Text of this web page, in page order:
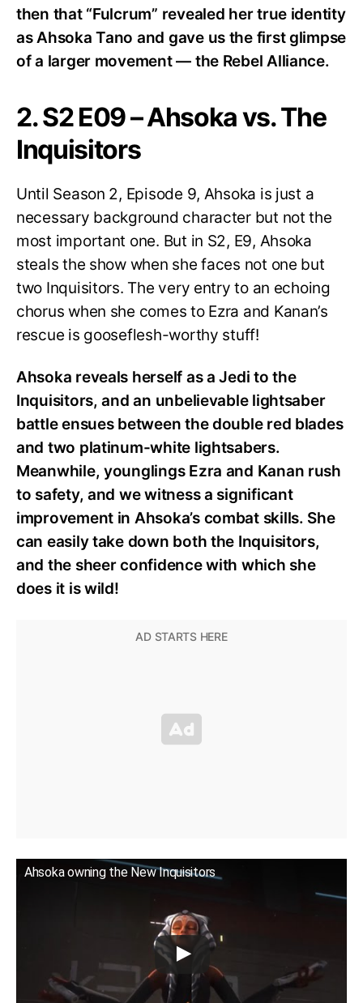
then that “Fulcrum” revealed her true identity
as Ahsoka Tano and gave us the first glimpse
of a larger movement — the Rebel Alliance.
2. S2 E09 – Ahsoka vs. The
Inquisitors
Until Season 2, Episode 9, Ahsoka is just a
necessary background character but not the
most important one. But in S2, E9, Ahsoka
steals the show when she faces not one but
two Inquisitors. The very entry to an echoing
chorus when she comes to Ezra and Kanan’s
rescue is gooseflesh-worthy stuff!
Ahsoka reveals herself as a Jedi to the
Inquisitors, and an unbelievable lightsaber
battle ensues between the double red blades
and two platinum-white lightsabers.
Meanwhile, younglings Ezra and Kanan rush
to safety, and we witness a significant
improvement in Ahsoka’s combat skills. She
can easily take down both the Inquisitors,
and the sheer confidence with which she
does it is wild!
Ahsoka owning the New Inquisitors